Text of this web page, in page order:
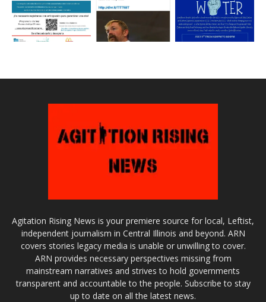
Agitation Rising News is your premiere source for local, Leftist,
independent journalism in Central Illinois and beyond. ARN
covers stories legacy media is unable or unwilling to cover.
ARN provides necessary perspectives missing from
mainstream narratives and strives to hold governments
transparent and accountable to the people. Subscribe to stay
up to date on all the latest news.